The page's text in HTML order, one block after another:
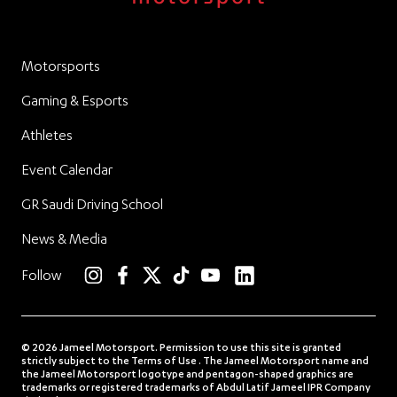
Motorsports
Gaming & Esports
Athletes
Event Calendar
GR Saudi Driving School
News & Media
Follow
© 2026 Jameel Motorsport. Permission to use this site is granted
strictly subject to the Terms of Use . The Jameel Motorsport name and
the Jameel Motorsport logotype and pentagon-shaped graphics are
trademarks or registered trademarks of Abdul Latif Jameel IPR Company